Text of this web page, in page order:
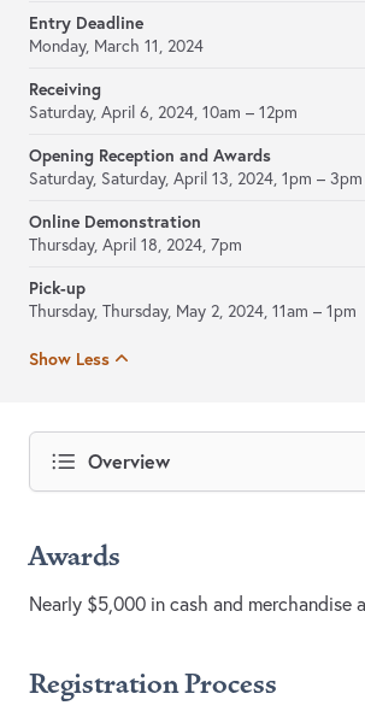
Entry Deadline
Monday, March 11, 2024
Receiving
Saturday, April 6, 2024, 10am – 12pm
Opening Reception and Awards
Saturday, Saturday, April 13, 2024, 1pm – 3pm
Online Demonstration
Thursday, April 18, 2024, 7pm
Pick-up
Thursday, Thursday, May 2, 2024, 11am – 1pm
Show Less
Overview
Awards
Nearly $5,000 in cash and merchandise
Registration Process